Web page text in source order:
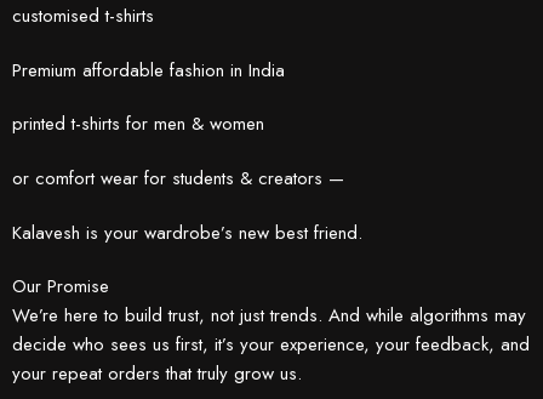
customised t-shirts
Premium affordable fashion in India
printed t-shirts for men & women
or comfort wear for students & creators —
Kalavesh is your wardrobe’s new best friend.
Our Promise
We’re here to build trust, not just trends. And while algorithms may
decide who sees us first, it’s your experience, your feedback, and
your repeat orders that truly grow us.